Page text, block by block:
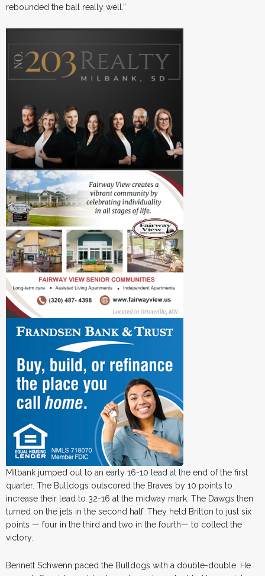
rebounded the ball really well.”
Milbank jumped out to an early 16-10 lead at the end of the first
quarter. The Bulldogs outscored the Braves by 10 points to
increase their lead to 32-16 at the midway mark. The Dawgs then
turned on the jets in the second half. They held Britton to just six
points — four in the third and two in the fourth— to collect the
victory.
Bennett Schwenn paced the Bulldogs with a double-double. He